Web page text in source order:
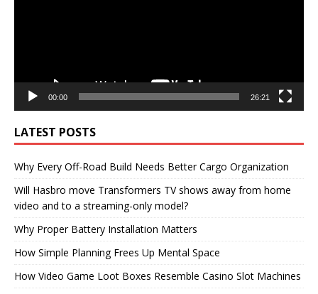
00:00 26:21
LATEST POSTS
Why Every Off-Road Build Needs Better Cargo Organization
Will Hasbro move Transformers TV shows away from home
video and to a streaming-only model?
Why Proper Battery Installation Matters
How Simple Planning Frees Up Mental Space
How Video Game Loot Boxes Resemble Casino Slot Machines